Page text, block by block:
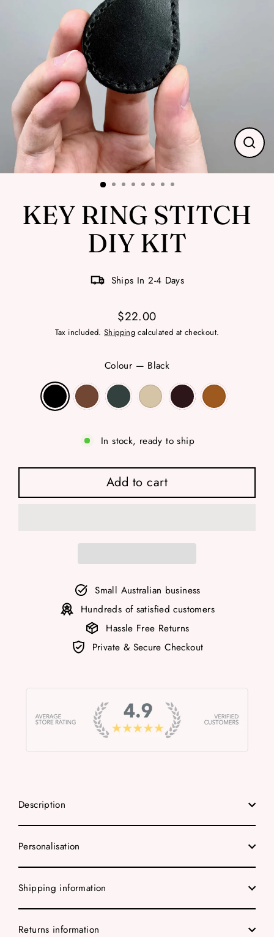
Close
KEY RING STITCH
DIY KIT
Ships In 2-4 Days
Regular
price
$22.00
Tax included.Shipping calculated at checkout.
Colour — Black
In stock, ready to ship
Add to cart
Small Australian business
Hundreds of satisfied customers
Hassle Free Returns
Private & Secure Checkout
Description
Personalisation
Shipping information
Returns information